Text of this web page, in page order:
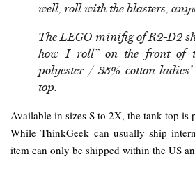
well, roll with the blasters,
The LEGO minifig of R2-D2
how I roll” on the front of
polyester / 35% cotton
top.
Available in sizes S to 2X, the tank top is
While ThinkGeek can usually ship
item can only be shipped within the US